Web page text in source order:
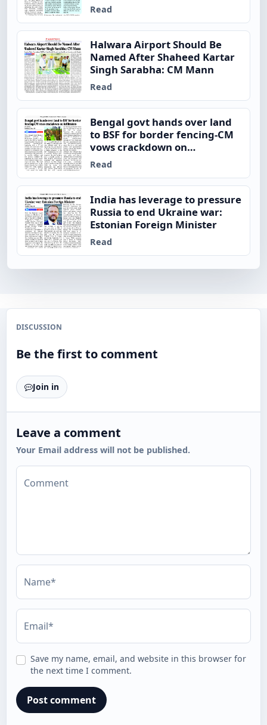
Read
Halwara Airport Should Be
Named After Shaheed Kartar
Singh Sarabha: CM Mann
Read
Bengal govt hands over land
to BSF for border fencing-CM
vows crackdown on
infiltrators
Read
India has leverage to pressure
Russia to end Ukraine war:
Estonian Foreign Minister
Read
DISCUSSION
Be the first to comment
Join in
Leave a comment
Your Email address will not be published.
Comment
Name*
Email*
Save my name, email, and website in this browser for
the next time I comment.